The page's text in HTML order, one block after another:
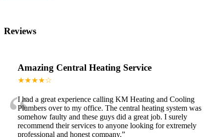
Reviews
Amazing Central Heating Service
★★★★☆
“
I had a great experience calling KM Heating and Cooling
Plumbers over to my office. The central heating system was
somehow faulty and these guys did a great job. I surely
recommend their services to anyone looking for extremely
professional and honest company.”